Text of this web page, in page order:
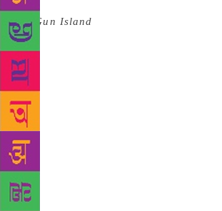
understanding of the world. “At the
of
Gun Island
derivation that points to the deep and
intermeshing of cultures and
ages. This is why etymology
sailors, words, too, are travellers, and
journeys is like describing voyages of
This particular adventure proceeds at
with a series of what appear to be
coincidences linking crucial events
the main characters. Ghosh makes a
randomness, and the uncanny.